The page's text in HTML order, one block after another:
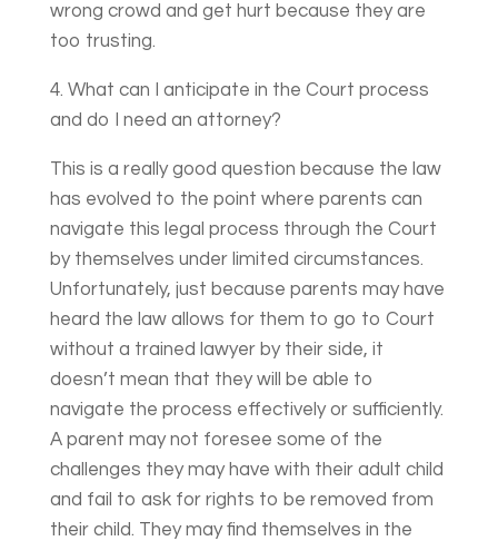
wrong crowd and get hurt because they are
too trusting.
4. What can I anticipate in the Court process
and do I need an attorney?
This is a really good question because the law
has evolved to the point where parents can
navigate this legal process through the Court
by themselves under limited circumstances.
Unfortunately, just because parents may have
heard the law allows for them to go to Court
without a trained lawyer by their side, it
doesn’t mean that they will be able to
navigate the process effectively or sufficiently.
A parent may not foresee some of the
challenges they may have with their adult child
and fail to ask for rights to be removed from
their child. They may find themselves in the